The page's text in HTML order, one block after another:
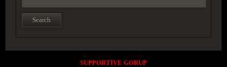
SUPPORTIVE GORUP